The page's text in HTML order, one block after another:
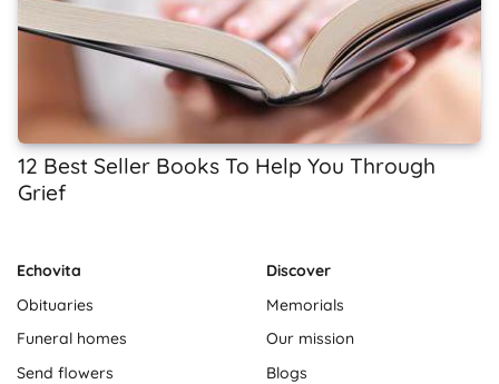
12 Best Seller Books To Help You Through
Grief
Echovita
Obituaries
Funeral homes
Send flowers
Discover
Memorials
Our mission
Blogs